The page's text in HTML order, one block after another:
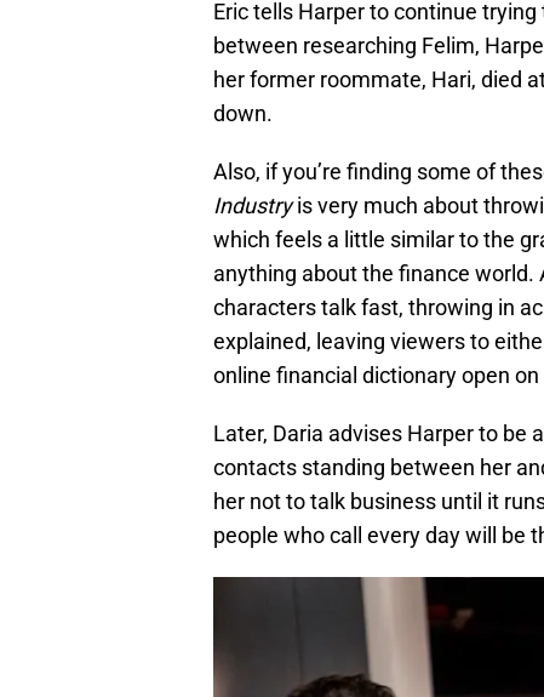
Eric tells Harper to continue
between researching Felim,
her former roommate, Hari, died
down.
Also, if you’re finding some of
Industryis very much about
which feels a little similar to the
anything about the finance world.
characters talk fast, throwing in
explained, leaving viewers to
online financial dictionary open
Later, Daria advises Harper to
contacts standing between her
her not to talk business until it
people who call every day will be